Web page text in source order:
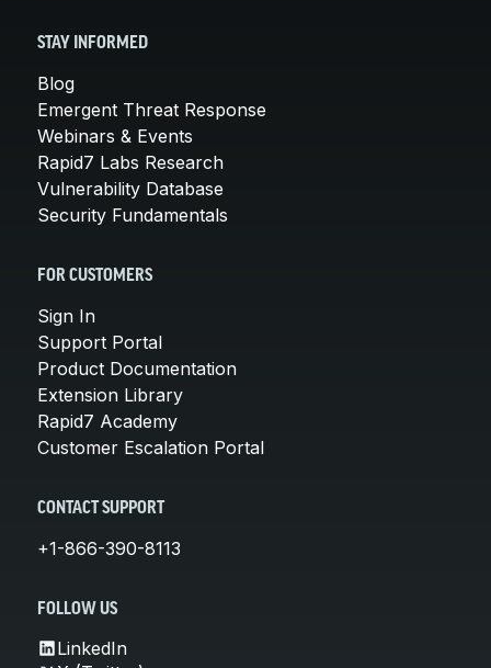
STAY INFORMED
Blog
Emergent Threat Response
Webinars & Events
Rapid7 Labs Research
Vulnerability Database
Security Fundamentals
FOR CUSTOMERS
Sign In
Support Portal
Product Documentation
Extension Library
Rapid7 Academy
Customer Escalation Portal
CONTACT SUPPORT
+1-866-390-8113
FOLLOW US
LinkedIn